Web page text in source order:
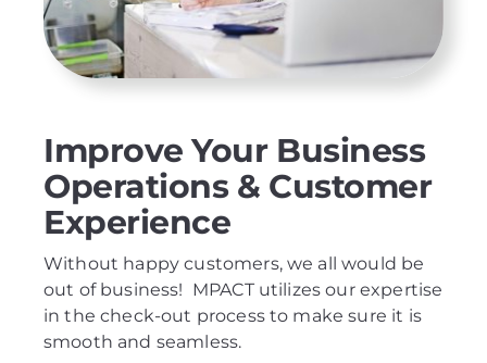
Improve Your Business
Operations & Customer
Experience
Without happy customers, we all would be
out of business! MPACT utilizes our expertise
in the check-out process to make sure it is
smooth and seamless.